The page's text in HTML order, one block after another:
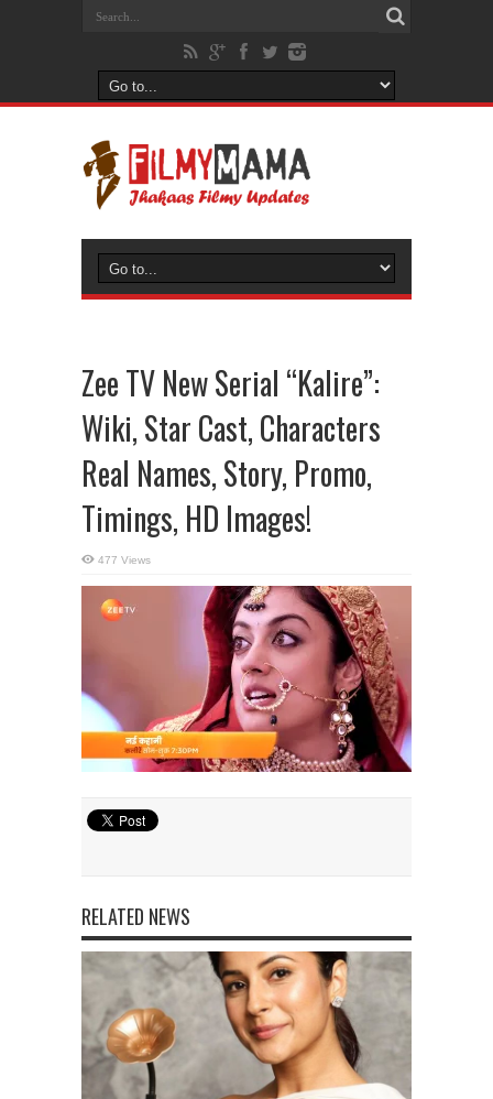
Zee TV New Serial “Kalire”:
Wiki, Star Cast, Characters
Real Names, Story, Promo,
Timings, HD Images!
477 Views
RELATED NEWS